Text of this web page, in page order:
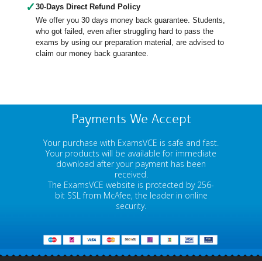
✓ 30-Days Direct Refund Policy
We offer you 30 days money back guarantee. Students,
who got failed, even after struggling hard to pass the
exams by using our preparation material, are advised to
claim our money back guarantee.
Payments We Accept
Your purchase with ExamsVCE is safe and fast.
Your products will be available for immediate
download after your payment has been
received.
The ExamsVCE website is protected by 256-
bit SSL from McAfee, the leader in online
security.